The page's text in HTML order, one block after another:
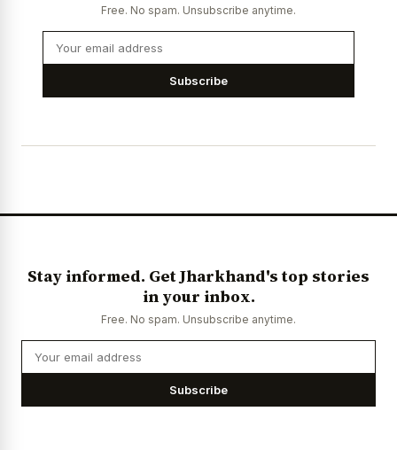
Free. No spam. Unsubscribe anytime.
Subscribe
Stay informed. Get Jharkhand's top stories
in your inbox.
Free. No spam. Unsubscribe anytime.
Subscribe